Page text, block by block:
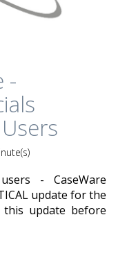
-
- CaseWare
update for the
this update before